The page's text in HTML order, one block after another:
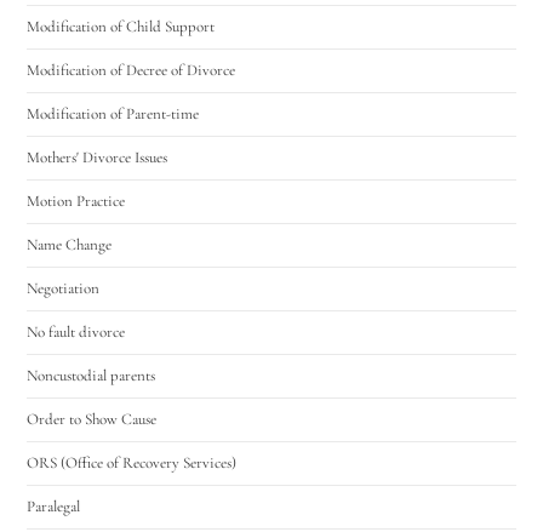
Modification of Child Support
Modification of Decree of Divorce
Modification of Parent-time
Mothers' Divorce Issues
Motion Practice
Name Change
Negotiation
No fault divorce
Noncustodial parents
Order to Show Cause
ORS (Office of Recovery Services)
Paralegal